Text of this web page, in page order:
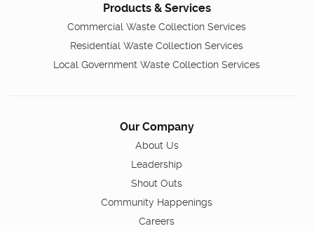
Products & Services
Commercial Waste Collection Services
Residential Waste Collection Services
Local Government Waste Collection Services
Our Company
About Us
Leadership
Shout Outs
Community Happenings
Careers